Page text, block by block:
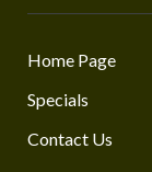
Home Page
Specials
Contact Us